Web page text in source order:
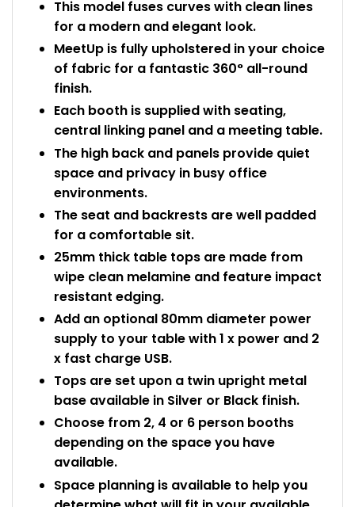
This model fuses curves with clean lines
for a modern and elegant look.
MeetUp is fully upholstered in your choice
of fabric for a fantastic 360° all-round
finish.
Each booth is supplied with seating,
central linking panel and a meeting table.
The high back and panels provide quiet
space and privacy in busy office
environments.
The seat and backrests are well padded
for a comfortable sit.
25mm thick table tops are made from
wipe clean melamine and feature impact
resistant edging.
Add an optional 80mm diameter power
supply to your table with 1 x power and 2
x fast charge USB.
Tops are set upon a twin upright metal
base available in Silver or Black finish.
Choose from 2, 4 or 6 person booths
depending on the space you have
available.
Space planning is available to help you